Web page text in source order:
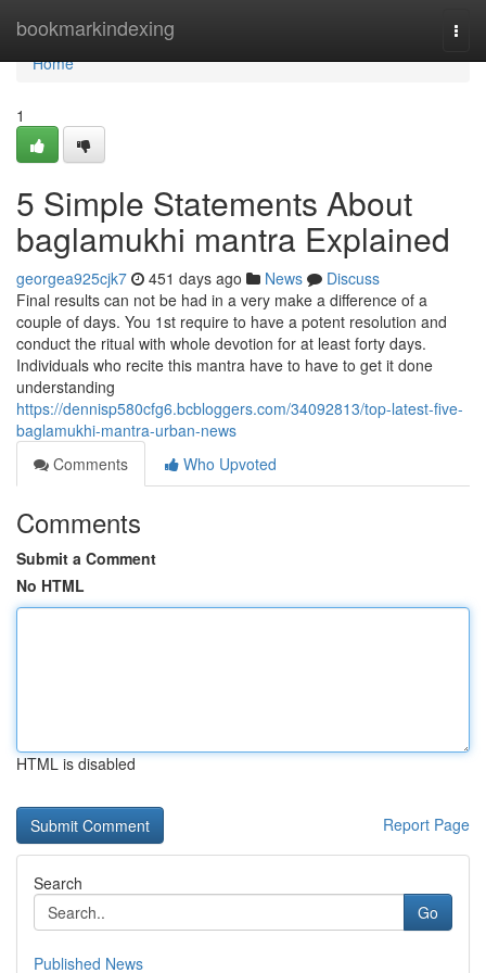
bookmarkindexing
Home
Home
1
5 Simple Statements About
baglamukhi mantra Explained
georgea925cjk7 451 days ago News
Discuss
Final results can not be had in a very make a difference of a
couple of days. You 1st require to have a potent resolution and
conduct the ritual with whole devotion for at least forty days.
Individuals who recite this mantra have to have to get it done
understanding
https://dennisp580cfg6.bcbloggers.com/34092813/top-latest-five-
baglamukhi-mantra-urban-news
Comments
Who Upvoted
Comments
Submit a Comment
No HTML
HTML is disabled
Report Page
Search
Go
Published News